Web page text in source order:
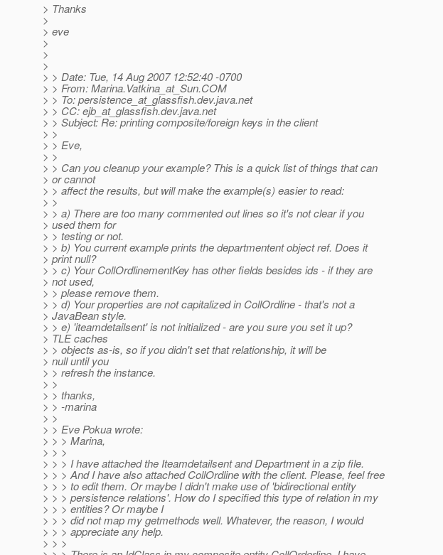
> Thanks
>
> eve
>
>
>
> > Date: Tue, 14 Aug 2007 12:52:40 -0700
> > From: Marina.Vatkina_at_Sun.COM
> > To: persistence_at_glassfish.dev.java.net
> > CC: ejb_at_glassfish.dev.java.net
> > Subject: Re: printing composite/foreign keys in the client
> >
> > Eve,
> >
> > Can you cleanup your example? This is a quick list of things that can
> or cannot
> > affect the results, but will make the example(s) easier to read:
> >
> > a) There are too many commented out lines so it's not clear if you
> used them for
> > testing or not.
> > b) You current example prints the departmentent object ref. Does it
> print null?
> > c) Your CollOrdlinementKey has other fields besides ids - if they are
> not used,
> > please remove them.
> > d) Your properties are not capitalized in CollOrdline - that's not a
> JavaBean style.
> > e) 'iteamdetailsent' is not initialized - are you sure you set it up?
> TLE caches
> > objects as-is, so if you didn't set that relationship, it will be
> null until you
> > refresh the instance.
> >
> > thanks,
> > -marina
> >
> > Eve Pokua wrote:
> > > Marina,
> > >
> > > I have attached the Iteamdetailsent and Department in a zip file.
> > > And I have also attached CollOrdline with the client. Please, feel free
> > > to edit them. Or maybe I didn't make use of 'bidirectional entity
> > > persistence relations'. How do I specified this type of relation in my
> > > entities? Or maybe I
> > > did not map my getmethods well. Whatever, the reason, I would
> > > appreciate any help.
> > >